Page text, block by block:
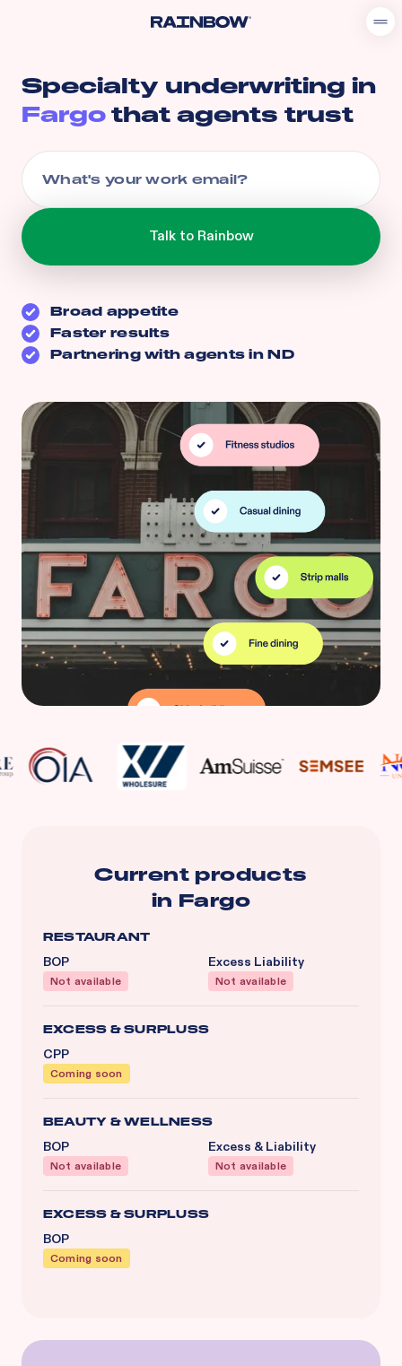
Specialty underwriting in
Fargothat agents trust
Broad appetite
Faster results
Partnering with agents inND
Current products
in Fargo
RESTAURANT
BOP
Not available
Excess Liability
Not available
EXCESS & SURPLUSS
CPP
Coming soon
BEAUTY & WELLNESS
BOP
Not available
Excess & Liability
Not available
EXCESS & SURPLUSS
BOP
Coming soon